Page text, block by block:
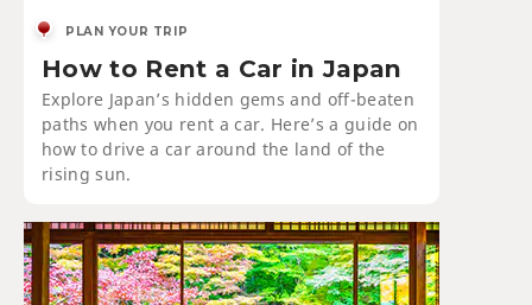
PLAN YOUR TRIP
How to Rent a Car in Japan
Explore Japan’s hidden gems and off-beaten
paths when you rent a car. Here’s a guide on
how to drive a car around the land of the
rising sun.